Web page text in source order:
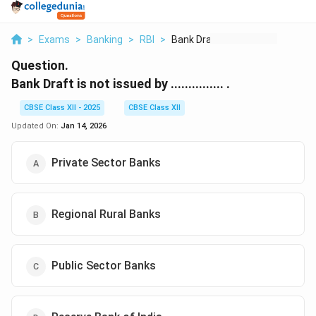
> Exams > Banking > RBI > Bank Draft Is Not Is...
Question.
Bank Draft is not issued by ............... .
CBSE Class XII - 2025
CBSE Class XII
Updated On: Jan 14, 2026
Private Sector Banks
Regional Rural Banks
Public Sector Banks